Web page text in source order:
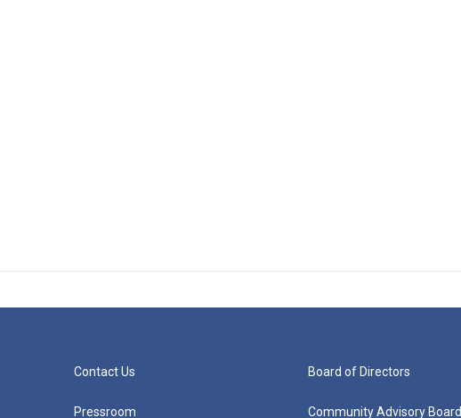
Contact Us
Pressroom
Board of Directors
Community Advisory Board